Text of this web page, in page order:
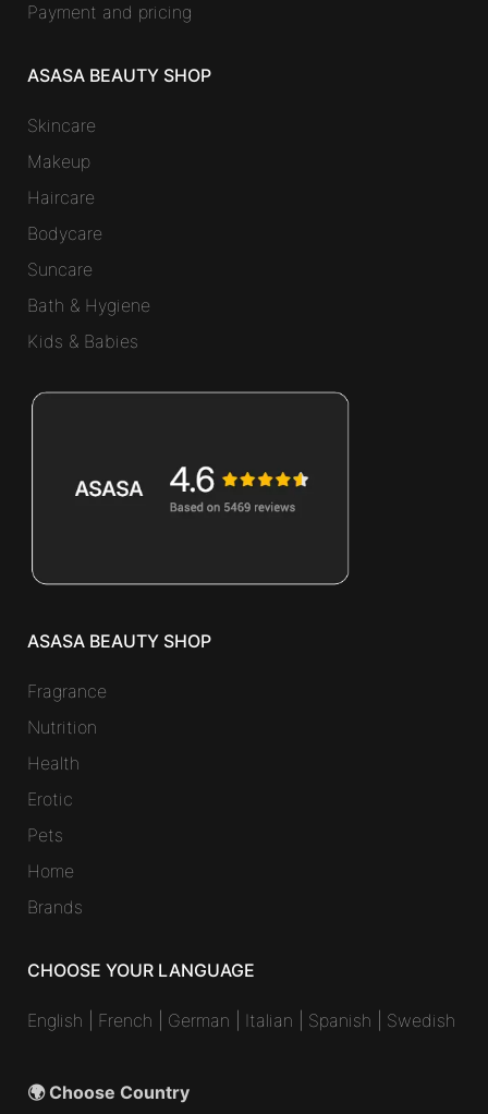
Payment and pricing
ASASA BEAUTY SHOP
Skincare
Makeup
Haircare
Bodycare
Suncare
Bath & Hygiene
Kids & Babies
ASASA BEAUTY SHOP
Fragrance
Nutrition
Health
Erotic
Pets
Home
Brands
CHOOSE YOUR LANGUAGE
English French German Italian Spanish Swedish
🌍 Choose Country